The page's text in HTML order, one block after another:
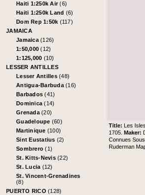
Haiti 1:250k Air(6)
Haiti 1:250k Land (6)
Dom Rep 1:50k (117)
JAMAICA
Jamaica (126)
1:50,000(12)
1:125,000 (10)
LESSER ANTILLES
Lesser Antilles (48)
Antigua-Barbuda (16)
Barbados(41)
Dominica(14)
Grenada (20)
Guadeloupe (60)
Martinique (100)
Sint Eustatius (2)
Sombrero(1)
St. Kitts-Nevis (22)
St. Lucia (12)
St. Vincent-Grenadines
(8)
PUERTO RICO (128)
Title: Les
1705.Maker:
Connues
Ruderman